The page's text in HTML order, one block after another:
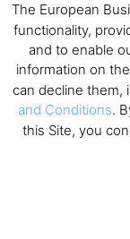
SEP
24
All day
OCT
1
All day
AI –
AI For
Design
NUS
The European
functionality,
and to enable
information on
can decline them,
and Conditions.
this Site, you